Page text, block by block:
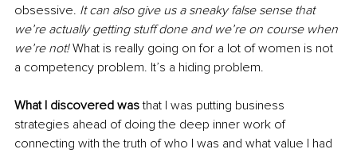
obsessive. It can also give us a sneaky false sense that
we’re actually getting stuff done and we’re on course when
we’re not! What is really going on for a lot of women is not
a competency problem. It’s a hiding problem.
What I discovered was that I was putting business
strategies ahead of doing the deep inner work of
connecting with the truth of who I was and what value I had